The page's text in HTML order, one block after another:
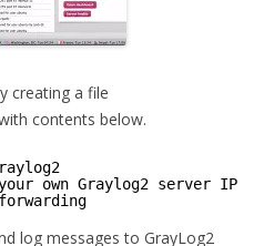
creating a file
contents below.
own Graylog2 server IP
log messages to GrayLog2